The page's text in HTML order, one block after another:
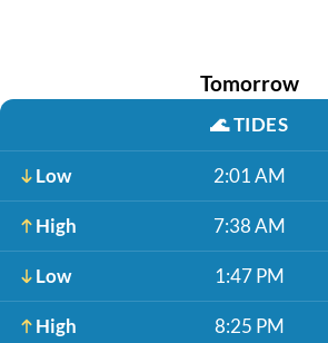
Tomorrow
🌊TIDES
Low 2:01 AM
High 7:38 AM
Low 1:47 PM
High 8:25 PM